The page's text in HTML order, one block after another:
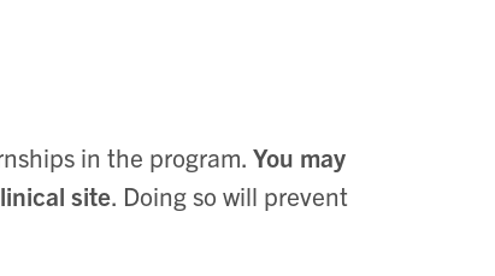
in the program. You may
site. Doing so will prevent